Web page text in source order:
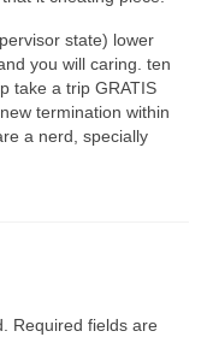
state) lower
you will caring. ten
take a trip GRATIS
termination within
a nerd, specially
Required fields are